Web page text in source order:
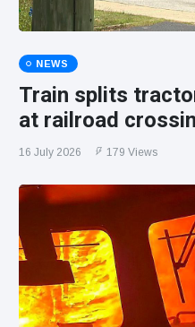
NEWS
Train splits
at railroad
16 July 2026 179 Views